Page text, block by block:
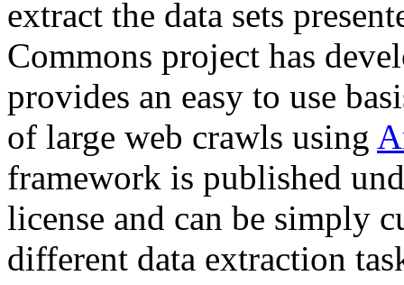
extract the data sets
Commons project has
provides an easy to use
of large web crawls using
framework is published
license and can be simply
different data extraction